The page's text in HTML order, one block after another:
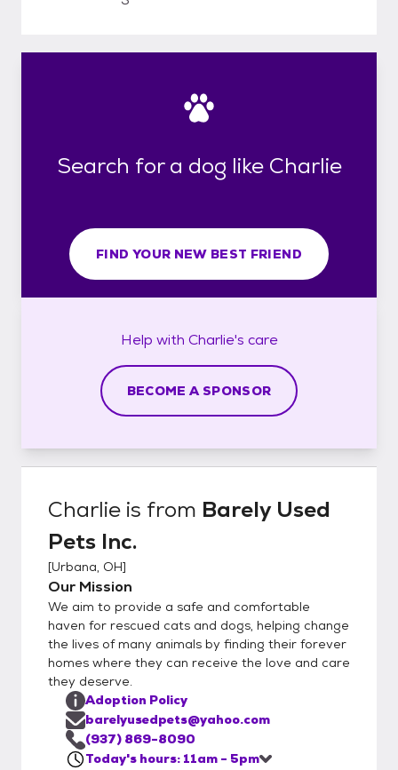
Search for a dog like Charlie
FIND YOUR NEW BEST FRIEND
Help with Charlie's care
BECOME A SPONSOR
Charlie is from Barely Used
Pets Inc.
[Urbana, OH]
Our Mission
We aim to provide a safe and comfortable
haven for rescued cats and dogs, helping change
the lives of many animals by finding their forever
homes where they can receive the love and care
they deserve.
Adoption Policy
barelyusedpets@yahoo.com
(937) 869-8090
Today's hours: 11am - 5pm